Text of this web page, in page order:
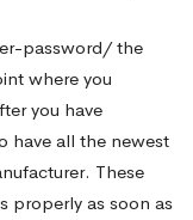
password/the
where you
you have
have all the newest
These
properly as soon as